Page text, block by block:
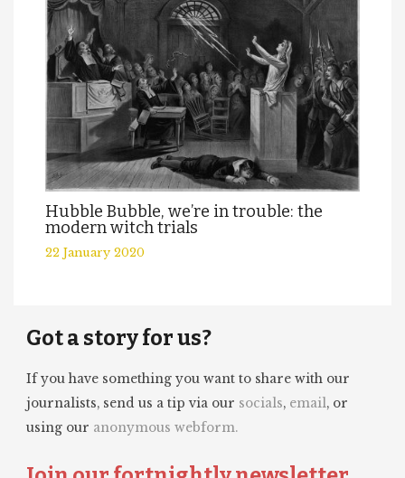
Hubble Bubble, we’re in trouble: the
modern witch trials
22 January 2020
Got a story for us?
If you have something you want to share with our
journalists, send us a tip via our socials, email, or
using our anonymous webform.